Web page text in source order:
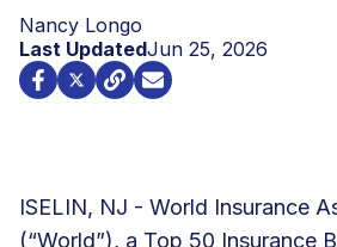
Nancy Longo
Last UpdatedJun 25, 2026
ISELIN, NJ - World Insurance
(“World”), a Top 50 Insurance